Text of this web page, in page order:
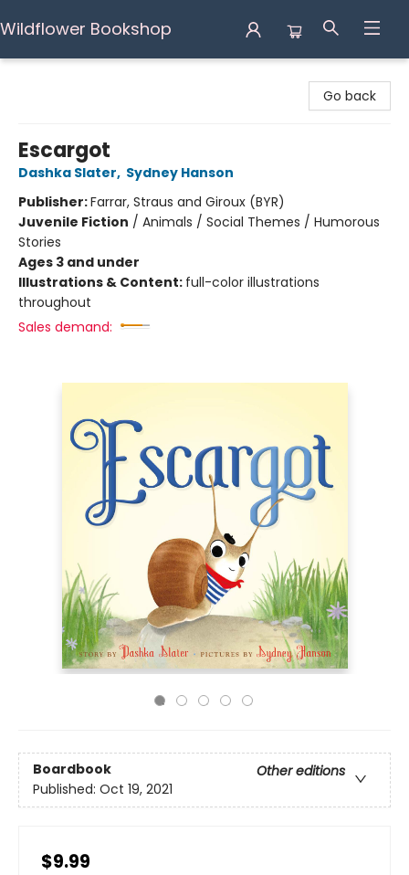
Wildflower Bookshop
Go back
Escargot
Dashka Slater, Sydney Hanson
Publisher:Farrar, Straus and Giroux (BYR)
Juvenile Fiction / Animals / Social Themes / Humorous
Stories
Ages 3 and under
Illustrations & Content: full-color illustrations
throughout
Sales demand:
Boardbook
Other editions
Published: Oct 19, 2021
$9.99